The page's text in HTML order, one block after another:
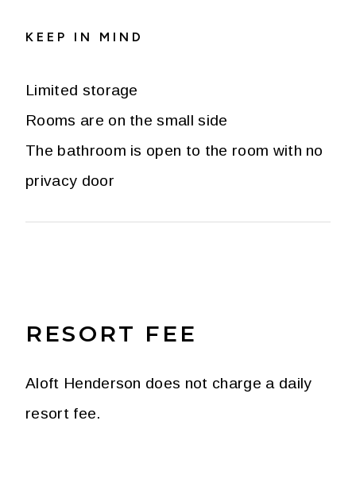
KEEP IN MIND
Limited storage
Rooms are on the small side
The bathroom is open to the room with no
privacy door
RESORT FEE
Aloft Henderson does not charge a daily
resort fee.